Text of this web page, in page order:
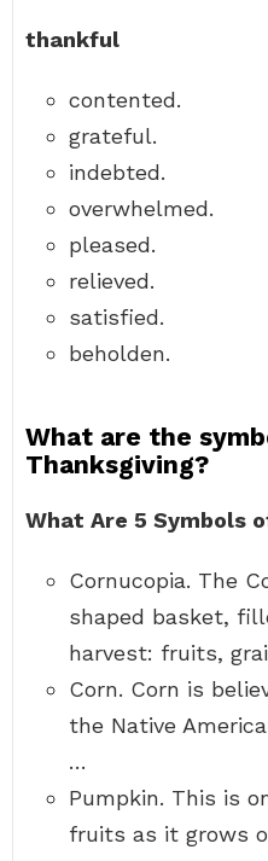
thankful
contented.
grateful.
indebted.
overwhelmed.
pleased.
relieved.
satisfied.
beholden.
What are the
Thanksgiving?
What Are 5 Symbols
Cornucopia. The
shaped basket,
harvest: fruits,
Corn. Corn is
the Native
…
Pumpkin. This is
fruits as it grows